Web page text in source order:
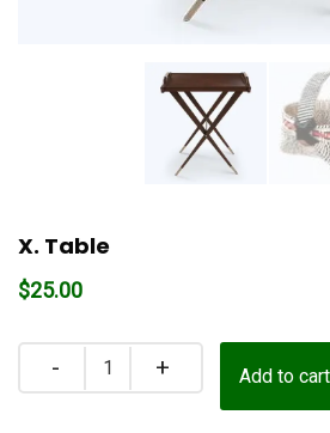
X. Table
$25.00
Quantity
Add to cart